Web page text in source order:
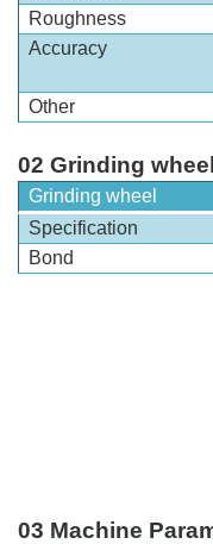
Roughness
Accuracy
Other
02 Grinding
Grinding wheel
Specification
Bond
03 Machine